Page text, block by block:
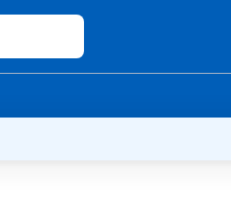
Conduct
a
search